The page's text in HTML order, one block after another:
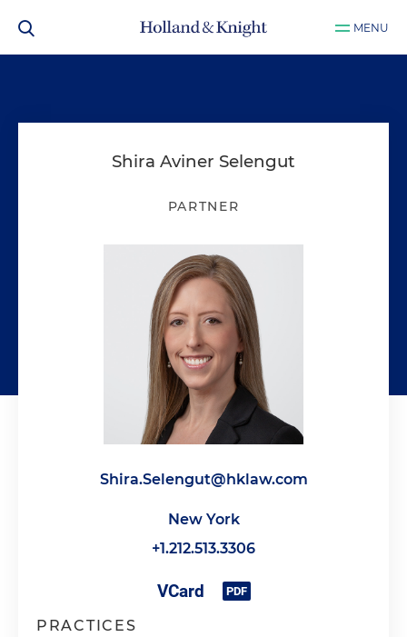
MENU
Shira Aviner Selengut
PARTNER
Shira.Selengut@hklaw.com
New York
+1.212.513.3306
PRACTICES